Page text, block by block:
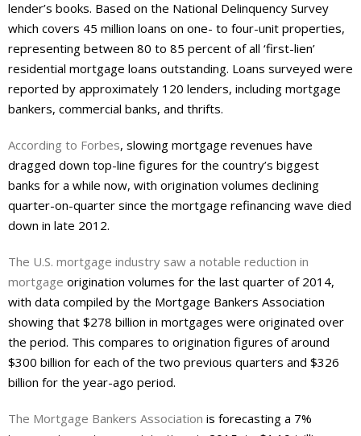
lender’s books. Based on the National Delinquency Survey
which covers 45 million loans on one- to four-unit properties,
representing between 80 to 85 percent of all ‘first-lien’
residential mortgage loans outstanding. Loans surveyed were
reported by approximately 120 lenders, including mortgage
bankers, commercial banks, and thrifts.
According to Forbes, slowing mortgage revenues have
dragged down top-line figures for the country’s biggest
banks for a while now, with origination volumes declining
quarter-on-quarter since the mortgage refinancing wave died
down in late 2012.
The U.S. mortgage industry saw a notable reduction in
mortgage origination volumes for the last quarter of 2014,
with data compiled by the Mortgage Bankers Association
showing that $278 billion in mortgages were originated over
the period. This compares to origination figures of around
$300 billion for each of the two previous quarters and $326
billion for the year-ago period.
The Mortgage Bankers Association is forecasting a 7%